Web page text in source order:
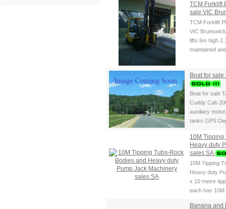
TCM Forklift
sale VIC
TCM Forklift
VIC
lifts 6m high
maintained
Boat for sale
Boat for sale
Cuddy Cab
auxiliary
tanks GPS
10M Tipping
Heavy duty
sales SA
10M Tipping
Heavy duty
x 10 metre
each has
Banana and